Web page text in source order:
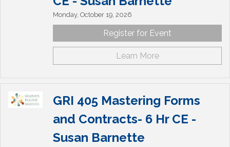
Monday, October 19, 2026
Register for Event
Learn More
GRI 405 Mastering Forms
and Contracts- 6 Hr CE -
Susan Barnette